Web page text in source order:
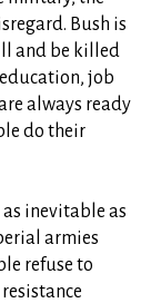
Bush is
and be killed
job
always ready
do their
as inevitable as
armies
refuse to